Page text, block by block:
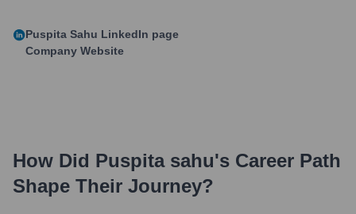
Puspita Sahu LinkedIn page
Company Website
How Did Puspita sahu's Career Path
Shape Their Journey?